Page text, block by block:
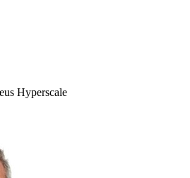
Hyperscale